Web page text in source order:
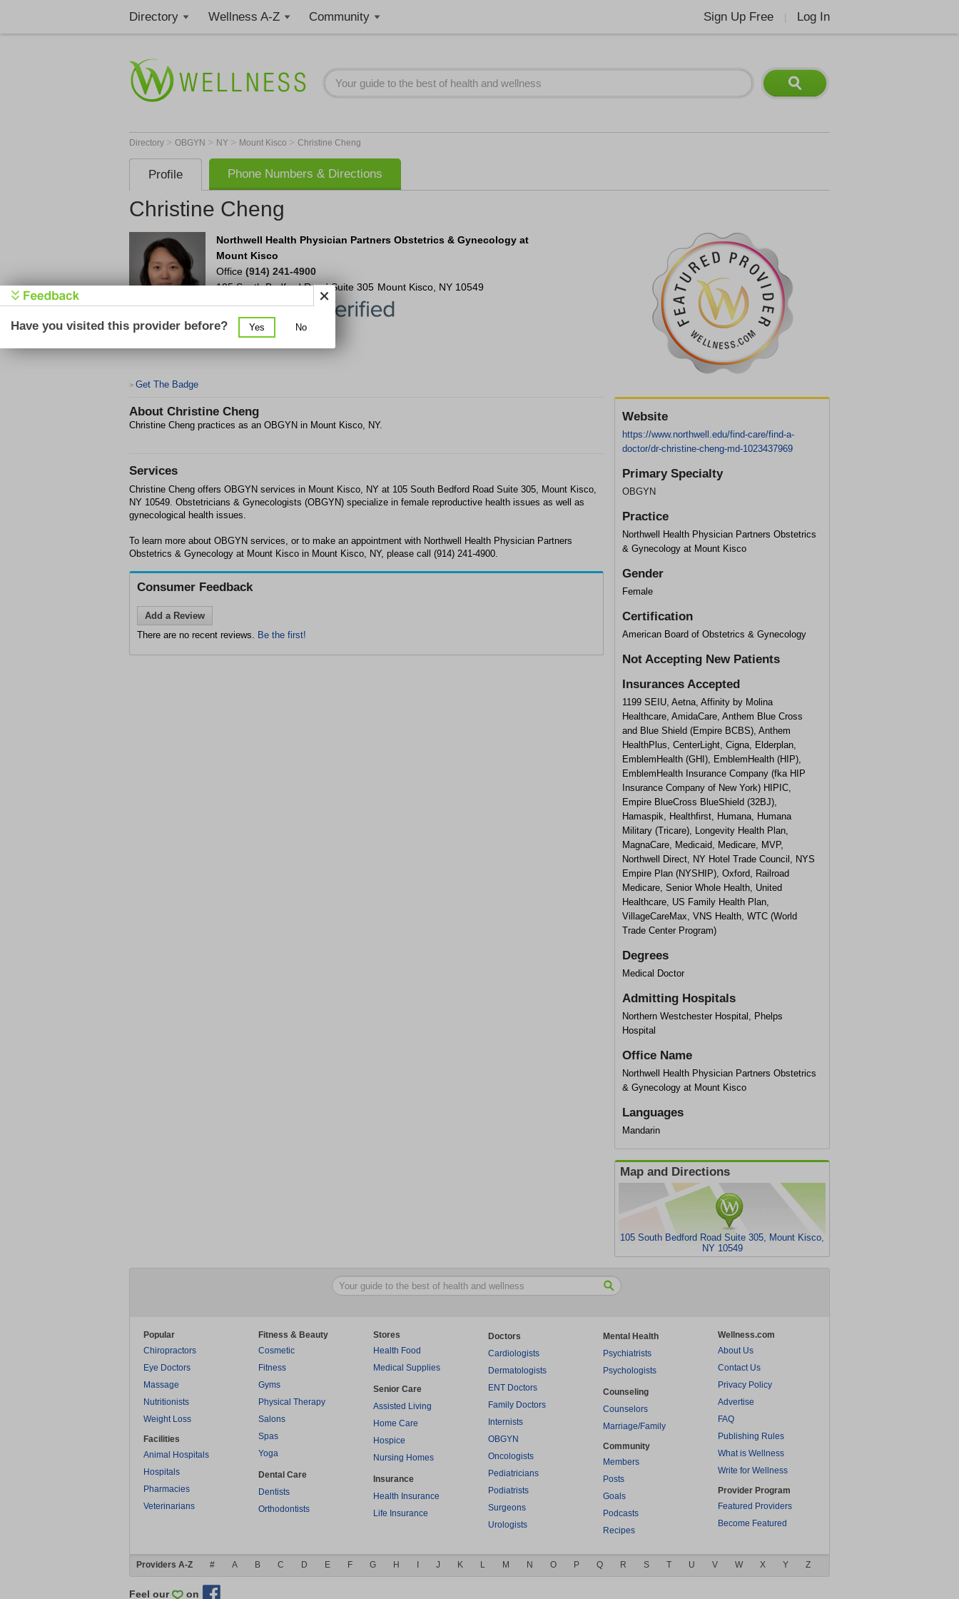
Directory Wellness A-Z Community Sign Up Free Log In
Directory > OBGYN > NY > Mount Kisco > Christine Cheng
Profile Phone Numbers & Directions
Christine Cheng
Northwell Health Physician Partners Obstetrics & Gynecology at
Mount Kisco
Office(914) 241-4900
105 South Bedford Road Suite 305 Mount Kisco NY 10549
> Get The Badge
About Christine Cheng
Christine Cheng practices as an OBGYN in Mount Kisco, NY.
Website
https://www.northwell.edu/find-care/find-a-
doctor/dr-christine-cheng-md-1023437969
Primary Specialty
OBGYN
Practice
Northwell Health Physician Partners Obstetrics
& Gynecology at Mount Kisco
Gender
Female
Certification
American Board of Obstetrics & Gynecology
Not Accepting New Patients
Insurances Accepted
1199 SEIU, Aetna, Affinity by Molina
Healthcare, AmidaCare, Anthem Blue Cross
and Blue Shield (Empire BCBS), Anthem
HealthPlus, CenterLight, Cigna, Elderplan,
EmblemHealth (GHI), EmblemHealth (HIP),
EmblemHealth Insurance Company (fka HIP
Insurance Company of New York) HIPIC,
Empire BlueCross BlueShield (32BJ),
Hamaspik, Healthfirst, Humana, Humana
Military (Tricare), Longevity Health Plan,
MagnaCare, Medicaid, Medicare, MVP,
Northwell Direct, NY Hotel Trade Council, NYS
Empire Plan (NYSHIP), Oxford, Railroad
Medicare, Senior Whole Health, United
Healthcare, US Family Health Plan,
VillageCareMax, VNS Health, WTC (World
Trade Center Program)
Degrees
Medical Doctor
Admitting Hospitals
Northern Westchester Hospital, Phelps
Hospital
Office Name
Northwell Health Physician Partners Obstetrics
& Gynecology at Mount Kisco
Languages
Mandarin
Map and Directions
105 South Bedford Road Suite 305, Mount Kisco,
NY 10549
Services
Christine Cheng offers OBGYN services in Mount Kisco, NY at 105 South Bedford Road Suite 305, Mount Kisco,
NY 10549. Obstetricians & Gynecologists (OBGYN) specialize in female reproductive health issues as well as
gynecological health issues.
To learn more about OBGYN services, or to make an appointment with Northwell Health Physician Partners
Obstetrics & Gynecology at Mount Kisco in Mount Kisco, NY, please call (914) 241-4900.
Consumer Feedback
Add a Review
There are no recent reviews. Be the first!
Popular
Chiropractors
Eye Doctors
Massage
Nutritionists
Weight Loss
Facilities
Animal Hospitals
Hospitals
Pharmacies
Veterinarians
Fitness & Beauty
Cosmetic
Fitness
Gyms
Physical Therapy
Salons
Spas
Yoga
Dental Care
Dentists
Orthodontists
Stores
Health Food
Medical Supplies
Senior Care
Assisted Living
Home Care
Hospice
Nursing Homes
Insurance
Health Insurance
Life Insurance
Doctors
Cardiologists
Dermatologists
ENT Doctors
Family Doctors
Internists
OBGYN
Oncologists
Pediatricians
Podiatrists
Surgeons
Urologists
Mental Health
Psychiatrists
Psychologists
Counseling
Counselors
Marriage/Family
Community
Members
Posts
Goals
Podcasts
Recipes
Wellness.com
About Us
Contact Us
Privacy Policy
Advertise
FAQ
Publishing Rules
What is Wellness
Write for Wellness
Provider Program
Featured Providers
Become Featured
Providers A-Z # A B C D E F G H J K L M N O P Q R S T U V W X Y Z
Feel our on
Have you visited this provider before? Yes No